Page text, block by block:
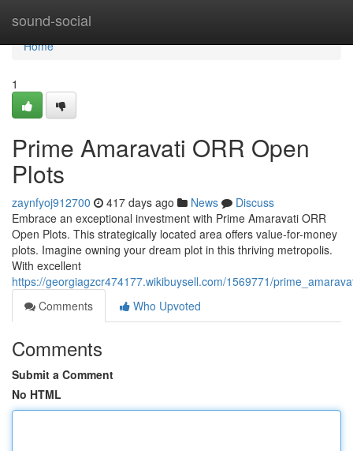
sound-social
Home
Home
1
Prime Amaravati ORR Open
Plots
zaynfyoj912700 417 days ago News
Discuss
Embrace an exceptional investment with Prime Amaravati ORR
Open Plots. This strategically located area offers value-for-money
plots. Imagine owning your dream plot in this thriving metropolis.
With excellent
https://georgiagzcr474177.wikibuysell.com/1569771/
Comments
Who Upvoted
Comments
Submit a Comment
No HTML